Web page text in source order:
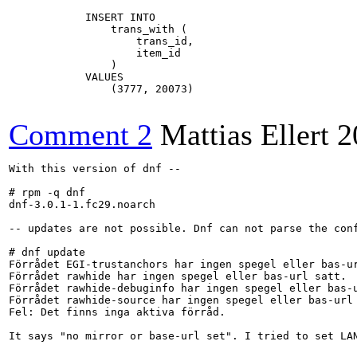
            INSERT INTO
                trans_with (
                    trans_id,
                    item_id
                )
            VALUES
                (3777, 20073)
Comment 2 Mattias Ellert
With this version of dnf --
# rpm -q dnf
dnf-3.0.1-1.fc29.noarch
-- updates are not possible. Dnf can not parse the
# dnf update
Förrådet EGI-trustanchors har ingen spegel eller
Förrådet rawhide har ingen spegel eller bas-url satt.
Förrådet rawhide-debuginfo har ingen spegel eller
Förrådet rawhide-source har ingen spegel eller bas-
Fel: Det finns inga aktiva förråd.
It says "no mirror or base-url set". I tried to set